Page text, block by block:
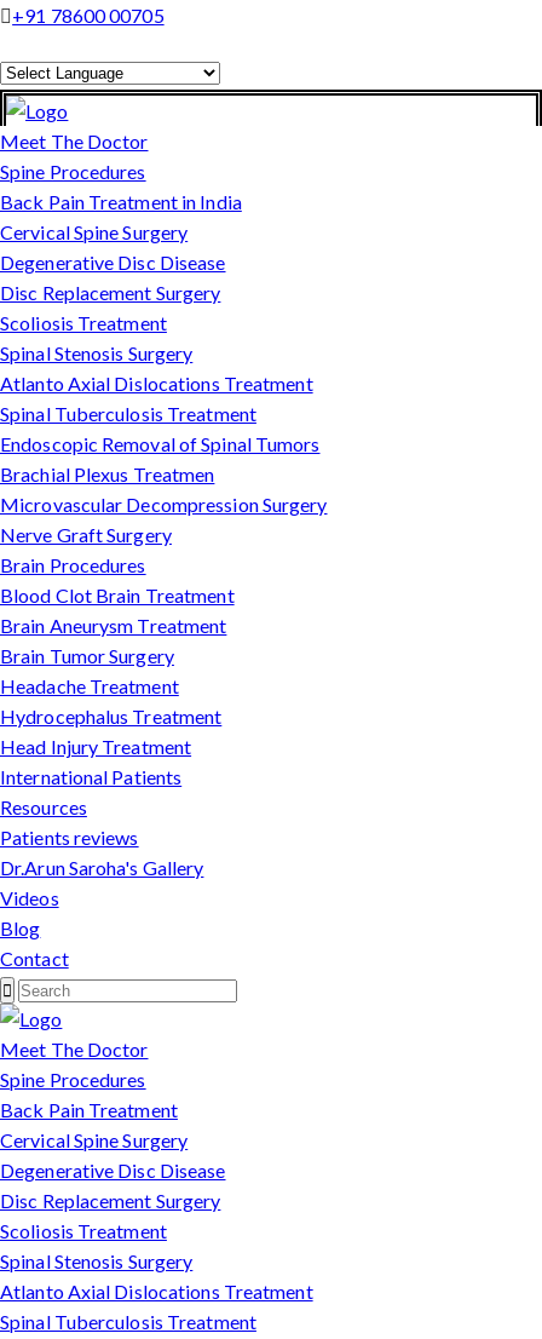
+91 78600 00705
Powered by
Translate
Meet The Doctor
Spine Procedures
Back Pain Treatment in India
Cervical Spine Surgery
Degenerative Disc Disease
Disc Replacement Surgery
Scoliosis Treatment
Spinal Stenosis Surgery
Atlanto Axial Dislocations Treatment
Spinal Tuberculosis Treatment
Endoscopic Removal of Spinal Tumors
Brachial Plexus Treatmen
Microvascular Decompression Surgery
Nerve Graft Surgery
Brain Procedures
Blood Clot Brain Treatment
Brain Aneurysm Treatment
Brain Tumor Surgery
Headache Treatment
Hydrocephalus Treatment
Head Injury Treatment
International Patients
Resources
Patients reviews
Dr.Arun Saroha's Gallery
Videos
Blog
Contact
Meet The Doctor
Spine Procedures
Back Pain Treatment
Cervical Spine Surgery
Degenerative Disc Disease
Disc Replacement Surgery
Scoliosis Treatment
Spinal Stenosis Surgery
Atlanto Axial Dislocations Treatment
Spinal Tuberculosis Treatment